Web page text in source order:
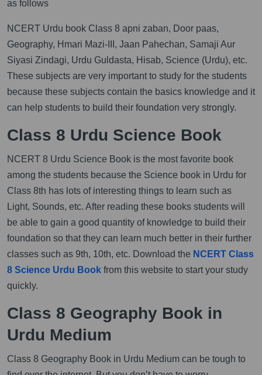
as follows
NCERT Urdu book Class 8 apni zaban, Door paas,
Geography, Hmari Mazi-III, Jaan Pahechan, Samaji Aur
Siyasi Zindagi, Urdu Guldasta, Hisab, Science (Urdu), etc.
These subjects are very important to study for the students
because these subjects contain the basics knowledge and it
can help students to build their foundation very strongly.
Class 8 Urdu Science Book
NCERT 8 Urdu Science Book is the most favorite book
among the students because the Science book in Urdu for
Class 8th has lots of interesting things to learn such as
Light, Sounds, etc. After reading these books students will
be able to gain a good quantity of knowledge to build their
foundation so that they can learn much better in their further
classes such as 9th, 10th, etc. Download the NCERT Class
8 Science Urdu Book from this website to start your study
quickly.
Class 8 Geography Book in
Urdu Medium
Class 8 Geography Book in Urdu Medium can be tough to